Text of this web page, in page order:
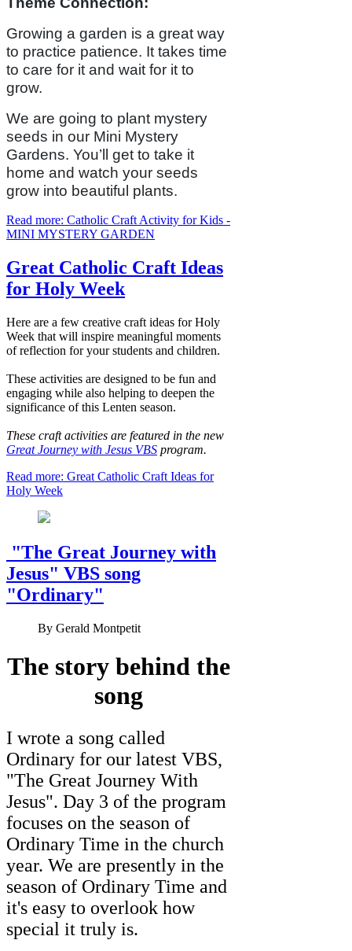
Growing a garden is a great way
to practice patience. It takes time
to care for it and wait for it to
grow.
We are going to plant mystery
seeds in our Mini Mystery
Gardens. You’ll get to take it
home and watch your seeds
grow into beautiful plants.
Read more: Catholic Craft Activity for Kids -
MINI MYSTERY GARDEN
Great Catholic Craft Ideas
for Holy Week
Here are a few creative craft ideas for Holy
Week that will inspire meaningful moments
of reflection for your students and children.
These activities are designed to be fun and
engaging while also helping to deepen the
significance of this Lenten season.
These craft activities are featured in the new
Great Journey with Jesus VBS program.
Read more: Great Catholic Craft Ideas for
Holy Week
"The Great Journey with
Jesus" VBS song
"Ordinary"
By Gerald Montpetit
The story behind the
song
I wrote a song called
Ordinary for our latest VBS,
"The Great Journey With
Jesus". Day 3 of the program
focuses on the season of
Ordinary Time in the church
year. We are presently in the
season of Ordinary Time and
it's easy to overlook how
special it truly is.